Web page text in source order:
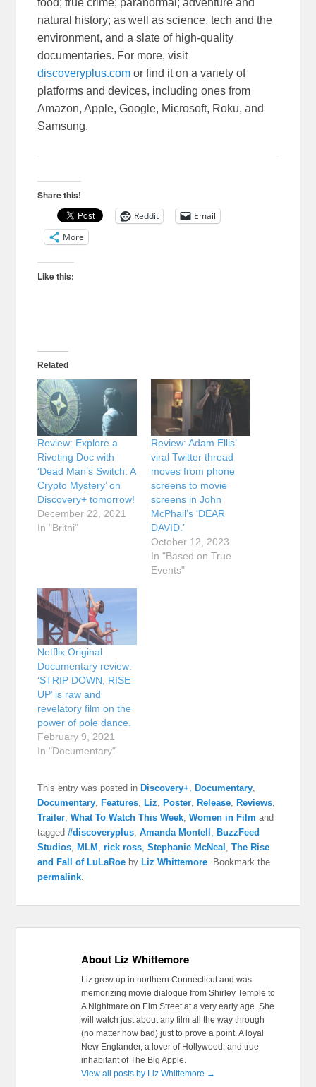
natural history; as well as science, tech and the
environment, and a slate of high-quality
documentaries. For more, visit
discoveryplus.com or find it on a variety of
platforms and devices, including ones from
Amazon, Apple, Google, Microsoft, Roku, and
Samsung.
Share this!
Reddit
Email
More
Like this:
Related
Review: Explore a
Riveting Doc with
‘Dead Man’s Switch: A
Crypto Mystery’ on
Discovery+ tomorrow!
December 22, 2021
In "Britni"
Review: Adam Ellis’
viral Twitter thread
moves from phone
screens to movie
screens in John
McPhail’s ‘DEAR
DAVID.’
October 12, 2023
In "Based on True
Events"
Netflix Original
Documentary review:
‘STRIP DOWN, RISE
UP’ is raw and
revelatory film on the
power of pole dance.
February 9, 2021
In "Documentary"
This entry was posted in Discovery+, Documentary,
Documentary, Features, Liz, Poster, Release, Reviews,
Trailer,What To Watch This Week,Women in Film and
tagged#discoveryplus,Amanda Montell , BuzzFeed
Studios, MLM ,rick ross,Stephanie McNeal ,The Rise
and Fall of LuLaRoe by Liz Whittemore. Bookmark the
permalink.
About Liz Whittemore
Liz grew up in northern Connecticut and was
memorizing movie dialogue from Shirley Temple to
A Nightmare on Elm Street at a very early age. She
will watch just about any film all the way through
(no matter how bad) just to prove a point. A loyal
New Englander, a lover of Hollywood, and true
inhabitant of The Big Apple.
View all posts by Liz Whittemore →